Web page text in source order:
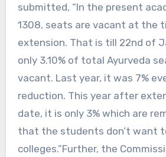
submitted, “In the present
1308, seats are vacant at the
extension. That is till 22nd of
only 3.10% of total Ayurveda
vacant. Last year, it was 7%
reduction. This year after
date, it is only 3% which are
that the students don’t want
colleges.”Further, the